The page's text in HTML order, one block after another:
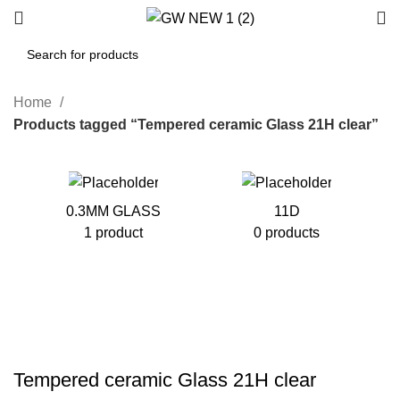
Home
Products tagged “Tempered ceramic Glass 21H clear”
0.3MM GLASS
1 product
11D
0 products
Tempered ceramic Glass 21H clear